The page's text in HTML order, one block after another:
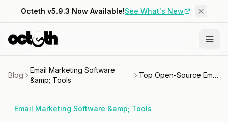
Octeth v5.9.3 Now Available!See What's New
Blog
Email Marketing Software
&amp; Tools
Top Open-Source Email Marketing Tools for 2025
Email Marketing Software &amp; Tools